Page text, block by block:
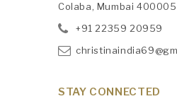
Colaba, Mumbai
+91 ‎22359 20959
STAY CONNECTED